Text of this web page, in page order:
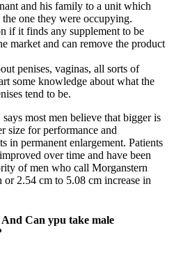
and his family to a unit which
the one they were occupying.
if it finds any supplement to be
market and can remove the product
penises, vaginas, all sorts of
some knowledge about what the
tend to be.
most men believe that bigger is
size for performance and
in permanent enlargement. Patients
over time and have been
of men who call Morganstern
2.54 cm to 5.08 cm increase in
Can ypu take male